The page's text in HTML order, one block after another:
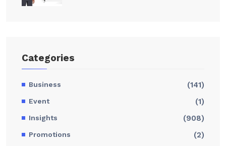
Categories
Business (141)
Event (1)
Insights (908)
Promotions (2)